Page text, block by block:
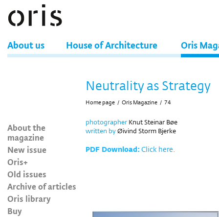
About us House of Architecture Oris
About the
magazine
New issue
Oris+
Old issues
Archive of articles
Oris library
Buy
Neutrality as Strategy
Home page / Oris Magazine / 74
photographer Knut Steinar Bøe
written byØivind Storm Bjerke
PDF Download: Click here.